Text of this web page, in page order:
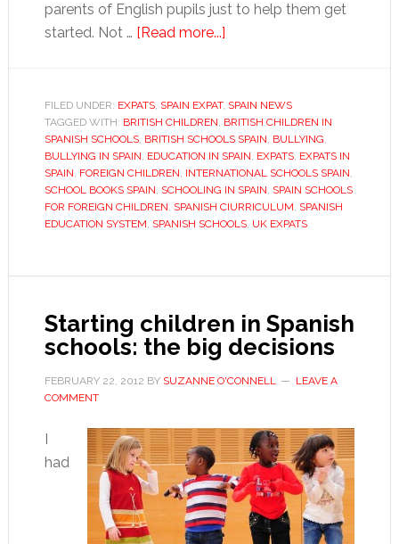
parents of English pupils just to help them get
started. Not … [Read more...]about
kids
out
for
school
in
Spain
FILED UNDER: EXPATS, SPAIN EXPAT, SPAIN NEWS
TAGGED WITH: BRITISH CHILDREN, BRITISH CHILDREN IN
SPANISH SCHOOLS, BRITISH SCHOOLS SPAIN, BULLYING,
BULLYING IN SPAIN, EDUCATION IN SPAIN, EXPATS, EXPATS IN
SPAIN, FOREIGN CHILDREN, INTERNATIONAL SCHOOLS SPAIN,
SCHOOL BOOKS SPAIN, SCHOOLING IN SPAIN, SPAIN SCHOOLS
FOR FOREIGN CHILDREN, SPANISH CIURRICULUM, SPANISH
EDUCATION SYSTEM, SPANISH SCHOOLS, UK EXPATS
Starting children in Spanish
schools: the big decisions
FEBRUARY 22, 2012 BY SUZANNE O'CONNELL
LEAVE A
COMMENT
I
had